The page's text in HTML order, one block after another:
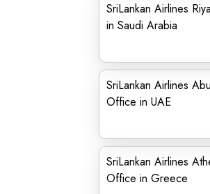
SriLankan Airlines
in Saudi Arabia
SriLankan Airlines
Office in UAE
SriLankan Airlines
Office in Greece